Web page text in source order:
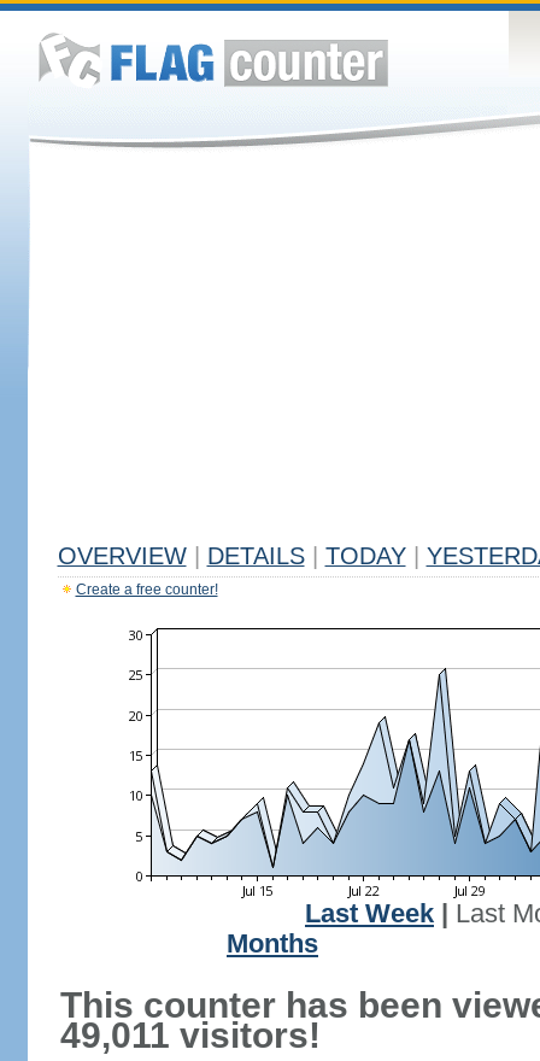
OVERVIEW DETAILS TODAY
Create a free counter!
Last Week
Last
Months
This counter has been
49,011 visitors!